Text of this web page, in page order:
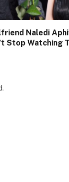
Naledi
Stop Watching